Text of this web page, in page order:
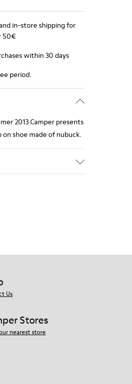
in-store shipping for
50€
within 30 days
period.
2013 Camper presents
on shoe made of nubuck.
Us
Stores
nearest store